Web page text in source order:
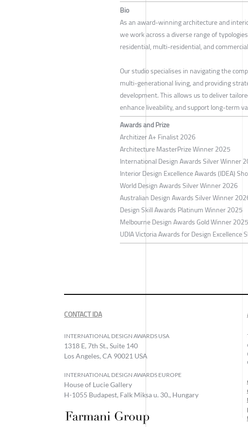
Bio
As an award-winning architecture and
we work across a diverse range of
residential, multi-residential, and
Our studio specialises in navigating the
multi-generational living, and providing
development. This allows us to deliver
enhance liveability, and support long-term
Awards and Prize
Architizer A+ Finalist 2026
Architecture MasterPrize Winner 2025
International Design Awards Silver Winner
Interior Design Excellence Awards (IDEA)
World Design Awards Silver Winner 2026
Australian Design Awards Silver Winner
Design Skill Awards Platinum Winner 2025
Melbourne Design Awards Gold Winner 2025
UDIA Victoria Awards for Design Excellence
CONTACT IDA
INTERNATIONAL DESIGN AWARDS USA
1318 E, 7th St., Suite 140
Los Angeles, CA 90021 USA
INTERNATIONAL DESIGN AWARDS EUROPE
House of Lucie Gallery
H-1055 Budapest, Falk Miksa u. 30., Hungary